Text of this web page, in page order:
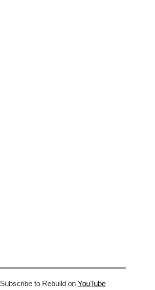
Subscribe to Rebuild on YouTube